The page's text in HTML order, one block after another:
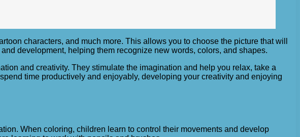
characters, and much more. This allows you to choose the picture that will
development, helping them recognize new words, colors, and shapes.
and creativity. They stimulate the imagination and help you relax, take a
time productively and enjoyably, developing your creativity and enjoying
When coloring, children learn to control their movements and develop